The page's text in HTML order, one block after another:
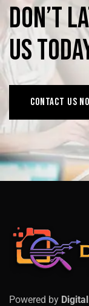
Don’t
us
Contact us
Powered by